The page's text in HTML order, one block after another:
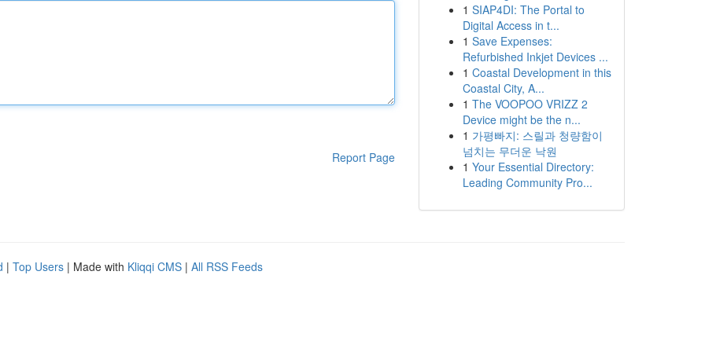
Report Page
1 SIAP4DI: The Portal to
Digital Access in t...
1 Save Expenses:
Refurbished Inkjet Devices ...
1 Coastal Development in this
Coastal City, A...
1 The VOOPOO VRIZZ 2
Device might be the n...
1 가평빠지: 스릴과 청량함이
넘치는 무더운 낙원
1 Your Essential Directory:
Leading Community Pro...
| Top Users | Made with Kliqqi CMS | All RSS Feeds